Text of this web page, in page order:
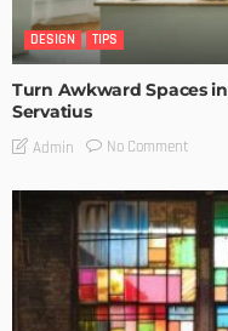
DESIGN TIPS
Turn Awkward Spaces
Servatius
Admin No Comment